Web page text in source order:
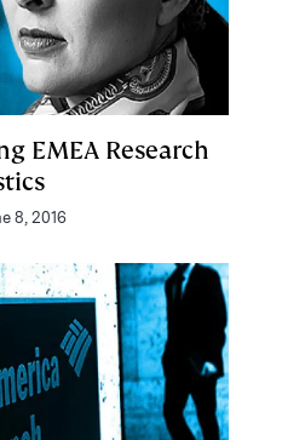
EMEA Research
8, 2016